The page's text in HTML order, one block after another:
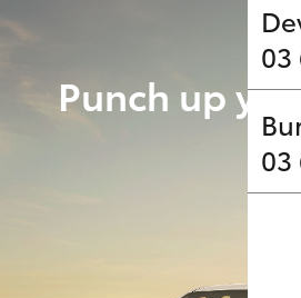
03
03
New Vehicles
Pre-Owned
Special Offers
Punch up